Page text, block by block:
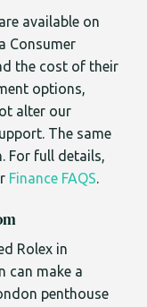
available on
Consumer
the cost of their
options,
alter our
The same
For full details,
Finance FAQS.
Rolex in
can make a
penthouse